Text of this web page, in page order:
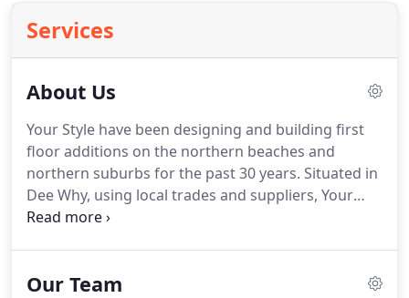
Services
About Us
Your Style have been designing and building first
floor additions on the northern beaches and
northern suburbs for the past 30 years. Situated in
Dee Why, using local trades and suppliers, Your
Style have a reputation as the most respected First
Our Team